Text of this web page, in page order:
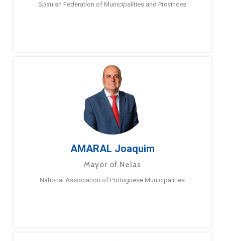
Spanish Federation of Municipalities and Provinces
AMARAL Joaquim
Mayor of Nelas
National Association of Portuguese Municipalities